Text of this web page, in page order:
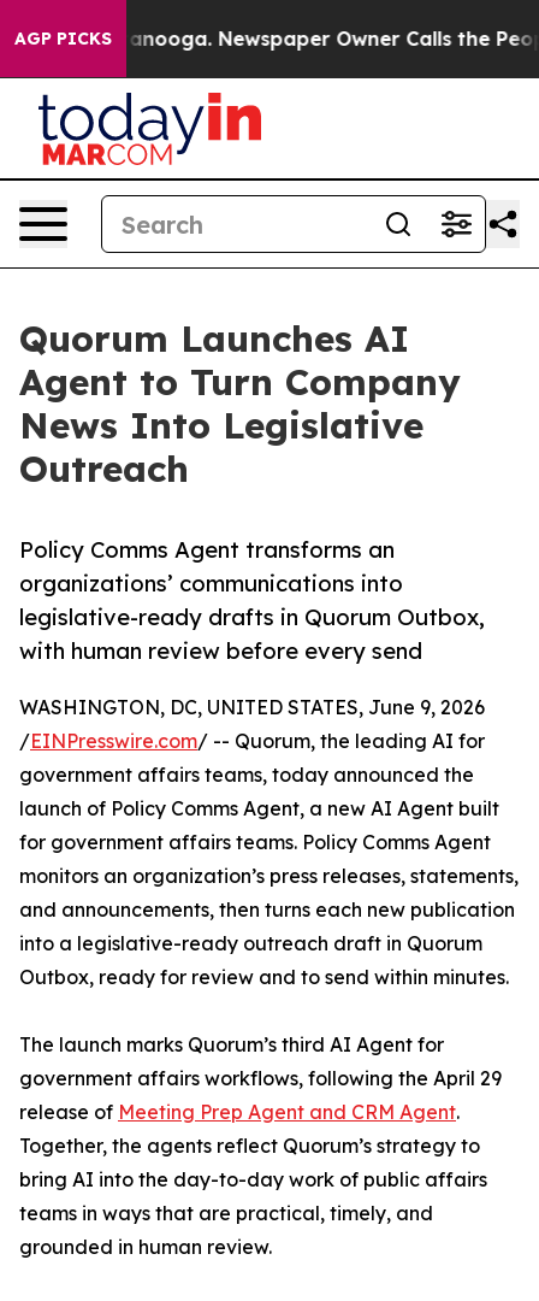
AGP PICKS
Chattanooga. Newspaper Owner Calls the People
Quorum Launches AI
Agent to Turn Company
News Into Legislative
Outreach
Policy Comms Agent transforms an
organizations’ communications into
legislative-ready drafts in Quorum Outbox,
with human review before every send
WASHINGTON, DC, UNITED STATES, June 9, 2026
/EINPresswire.com/ -- Quorum, the leading AI for
government affairs teams, today announced the
launch of Policy Comms Agent, a new AI Agent built
for government affairs teams. Policy Comms Agent
monitors an organization’s press releases, statements,
and announcements, then turns each new publication
into a legislative-ready outreach draft in Quorum
Outbox, ready for review and to send within minutes.
The launch marks Quorum’s third AI Agent for
government affairs workflows, following the April 29
release of Meeting Prep Agent and CRM Agent.
Together, the agents reflect Quorum’s strategy to
bring AI into the day-to-day work of public affairs
teams in ways that are practical, timely, and
grounded in human review.